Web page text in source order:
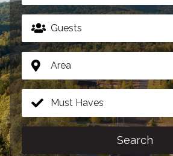
Guests
Area
Must Haves
Search